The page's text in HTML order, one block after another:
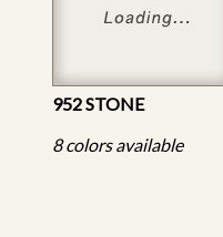
952 STONE
8 colors available